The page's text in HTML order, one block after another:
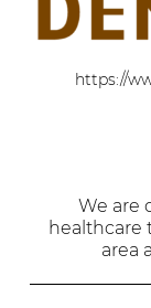
https://
We are
healthcare
area